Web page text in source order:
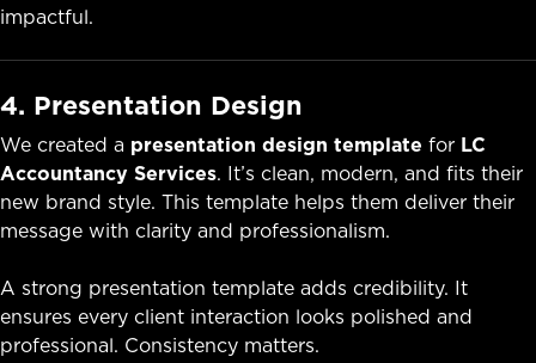
impactful.
4. Presentation Design
We created a presentation design template for LC
Accountancy Services. It’s clean, modern, and fits their
new brand style. This template helps them deliver their
message with clarity and professionalism.
A strong presentation template adds credibility. It
ensures every client interaction looks polished and
professional. Consistency matters.